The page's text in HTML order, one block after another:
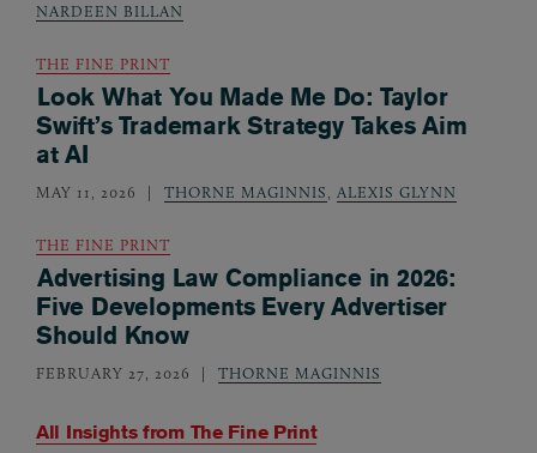
All Insights from The Fine Print
NARDEEN BILLAN
THE FINE PRINT
Look What You Made Me Do: Taylor
Swift’s Trademark Strategy Takes Aim
at AI
MAY 11, 2026 THORNE MAGINNIS, ALEXIS GLYNN
THE FINE PRINT
Advertising Law Compliance in 2026:
Five Developments Every Advertiser
Should Know
FEBRUARY 27, 2026 THORNE MAGINNIS